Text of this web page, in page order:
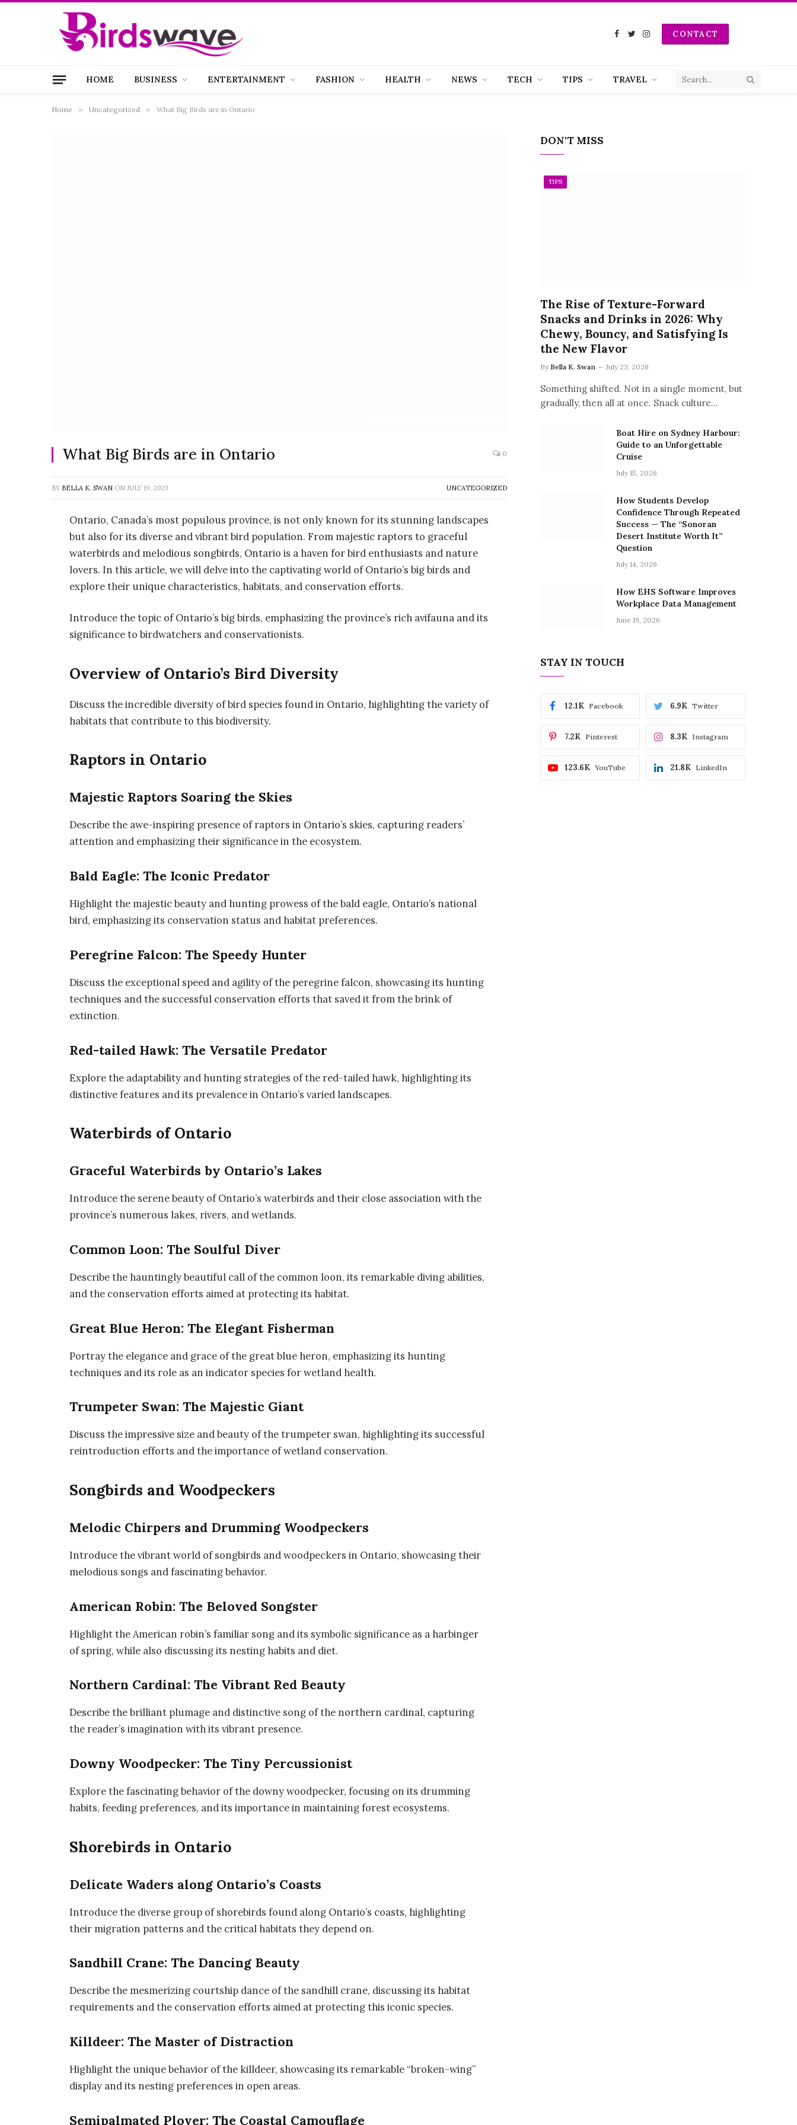
Facebook
TwitterInstagramCONTACT
HOME BUSINESS ENTERTAINMENT FASHION HEALTH NEWS TECH TIPS TRAVEL
Home » Uncategorized » What Big Birds are in Ontario
What Big Birds are in Ontario 0
BY BELLA K. SWAN ON JULY 19, 2023 UNCATEGORIZED
Ontario, Canada’s most populous province, is not only known for its stunning landscapes
but also for its diverse and vibrant bird population. From majestic raptors to graceful
waterbirds and melodious songbirds, Ontario is a haven for bird enthusiasts and nature
lovers. In this article, we will delve into the captivating world of Ontario’s big birds and
explore their unique characteristics, habitats, and conservation efforts.
Introduce the topic of Ontario’s big birds, emphasizing the province’s rich avifauna and its
significance to birdwatchers and conservationists.
Overview of Ontario’s Bird Diversity
Discuss the incredible diversity of bird species found in Ontario, highlighting the variety of
habitats that contribute to this biodiversity.
Raptors in Ontario
Majestic Raptors Soaring the Skies
Describe the awe-inspiring presence of raptors in Ontario’s skies, capturing readers’
attention and emphasizing their significance in the ecosystem.
Bald Eagle: The Iconic Predator
Highlight the majestic beauty and hunting prowess of the bald eagle, Ontario’s national
bird, emphasizing its conservation status and habitat preferences.
Peregrine Falcon: The Speedy Hunter
Discuss the exceptional speed and agility of the peregrine falcon, showcasing its hunting
techniques and the successful conservation efforts that saved it from the brink of
extinction.
Red-tailed Hawk: The Versatile Predator
Explore the adaptability and hunting strategies of the red-tailed hawk, highlighting its
distinctive features and its prevalence in Ontario’s varied landscapes.
Waterbirds of Ontario
Graceful Waterbirds by Ontario’s Lakes
Introduce the serene beauty of Ontario’s waterbirds and their close association with the
province’s numerous lakes, rivers, and wetlands.
Common Loon: The Soulful Diver
Describe the hauntingly beautiful call of the common loon, its remarkable diving abilities,
and the conservation efforts aimed at protecting its habitat.
Great Blue Heron: The Elegant Fisherman
Portray the elegance and grace of the great blue heron, emphasizing its hunting
techniques and its role as an indicator species for wetland health.
Trumpeter Swan: The Majestic Giant
Discuss the impressive size and beauty of the trumpeter swan, highlighting its successful
reintroduction efforts and the importance of wetland conservation.
Songbirds and Woodpeckers
Melodic Chirpers and Drumming Woodpeckers
Introduce the vibrant world of songbirds and woodpeckers in Ontario, showcasing their
melodious songs and fascinating behavior.
American Robin: The Beloved Songster
Highlight the American robin’s familiar song and its symbolic significance as a harbinger
of spring, while also discussing its nesting habits and diet.
Northern Cardinal: The Vibrant Red Beauty
Describe the brilliant plumage and distinctive song of the northern cardinal, capturing
the reader’s imagination with its vibrant presence.
Downy Woodpecker: The Tiny Percussionist
Explore the fascinating behavior of the downy woodpecker, focusing on its drumming
habits, feeding preferences, and its importance in maintaining forest ecosystems.
Shorebirds in Ontario
Delicate Waders along Ontario’s Coasts
Introduce the diverse group of shorebirds found along Ontario’s coasts, highlighting
their migration patterns and the critical habitats they depend on.
Sandhill Crane: The Dancing Beauty
Describe the mesmerizing courtship dance of the sandhill crane, discussing its habitat
requirements and the conservation efforts aimed at protecting this iconic species.
Killdeer: The Master of Distraction
Highlight the unique behavior of the killdeer, showcasing its remarkable “broken-wing”
display and its nesting preferences in open areas.
Semipalmated Plover: The Coastal Camouflage
DON'T MISS
TIPS
The Rise of Texture-Forward
Snacks and Drinks in 2026: Why
Chewy, Bouncy, and Satisfying Is
the New Flavor
By Bella K. Swan July 23, 2026
Something shifted. Not in a single moment, but
gradually, then all at once. Snack culture…
Boat Hire on Sydney Harbour:
Guide to an Unforgettable
Cruise
July 15, 2026
How Students Develop
Confidence Through Repeated
Success — The “Sonoran
Desert Institute Worth It”
Question
July 14, 2026
How EHS Software Improves
Workplace Data Management
June 19, 2026
STAY IN TOUCH
Facebook
12.1K Twitter
6.9K
Pinterest
7.2K Instagram
8.3K
YouTube
123.6K LinkedIn
21.8K